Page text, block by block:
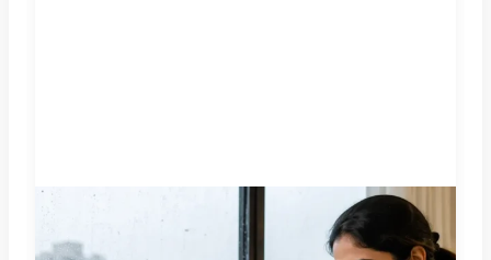
Representative image illustrating safe vegetable washing
during the monsoon. Food-safety guidance recommends
using potable water, maintaining kitchen hygiene and